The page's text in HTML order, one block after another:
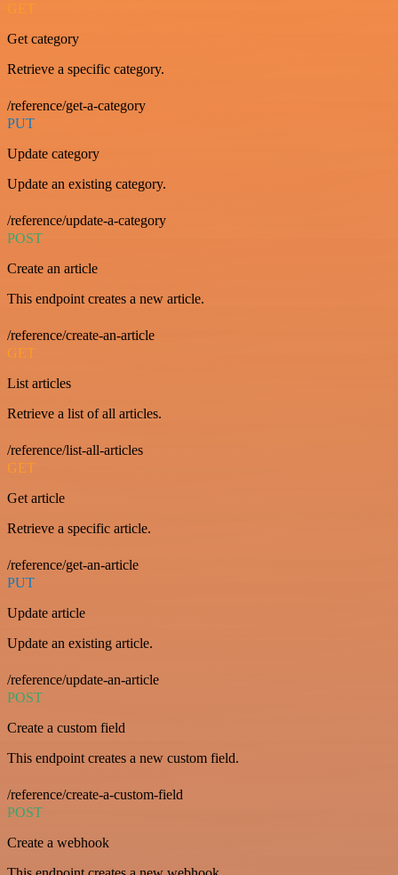
GET
Get category
Retrieve a specific category.
/reference/get-a-category
PUT
Update category
Update an existing category.
/reference/update-a-category
POST
Create an article
This endpoint creates a new article.
/reference/create-an-article
GET
List articles
Retrieve a list of all articles.
/reference/list-all-articles
GET
Get article
Retrieve a specific article.
/reference/get-an-article
PUT
Update article
Update an existing article.
/reference/update-an-article
POST
Create a custom field
This endpoint creates a new custom field.
/reference/create-a-custom-field
POST
Create a webhook